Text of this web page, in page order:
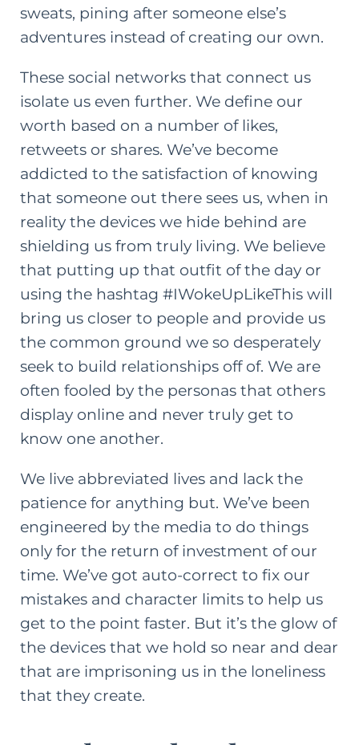
sweats, pining after someone else’s
adventures instead of creating our own.
These social networks that connect us
isolate us even further. We define our
worth based on a number of likes,
retweets or shares. We’ve become
addicted to the satisfaction of knowing
that someone out there sees us, when in
reality the devices we hide behind are
shielding us from truly living. We believe
that putting up that outfit of the day or
using the hashtag #IWokeUpLikeThis will
bring us closer to people and provide us
the common ground we so desperately
seek to build relationships off of. We are
often fooled by the personas that others
display online and never truly get to
know one another.
We live abbreviated lives and lack the
patience for anything but. We’ve been
engineered by the media to do things
only for the return of investment of our
time. We’ve got auto-correct to fix our
mistakes and character limits to help us
get to the point faster. But it’s the glow of
the devices that we hold so near and dear
that are imprisoning us in the loneliness
that they create.